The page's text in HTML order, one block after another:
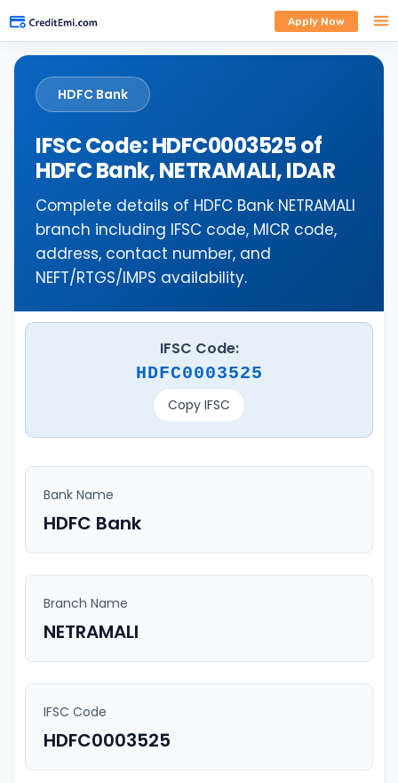
Apply Now
HDFC Bank
IFSC Code: HDFC0003525 of
HDFC Bank, NETRAMALI, IDAR
Complete details of HDFC Bank NETRAMALI
branch including IFSC code, MICR code,
address, contact number, and
NEFT/RTGS/IMPS availability.
IFSC Code:
HDFC0003525
Copy IFSC
Bank Name
HDFC Bank
Branch Name
NETRAMALI
IFSC Code
HDFC0003525